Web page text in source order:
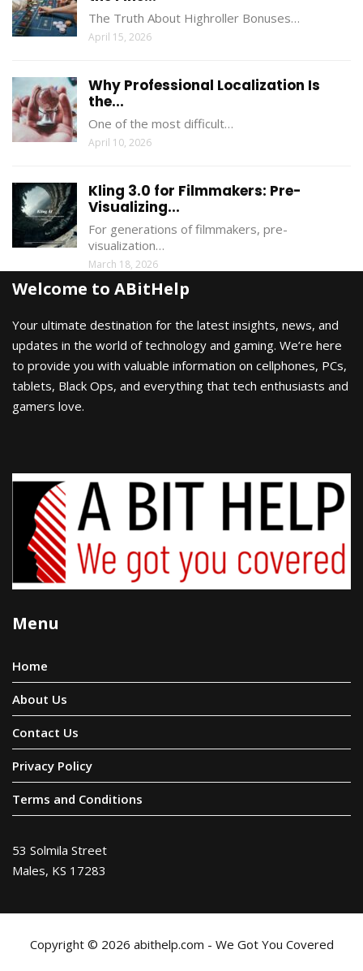
The Truth About Highroller Bonuses…
April 15, 2026
Why Professional Localization Is
the...
One of the most difficult…
April 10, 2026
Kling 3.0 for Filmmakers: Pre-
Visualizing...
For generations of filmmakers, pre-
visualization…
March 18, 2026
Welcome to ABitHelp
Your ultimate destination for the latest insights, news, and
updates in the world of technology and gaming. We’re here
to provide you with valuable information on cellphones, PCs,
tablets, Black Ops, and everything that tech enthusiasts and
gamers love.
Menu
Home
About Us
Contact Us
Privacy Policy
Terms and Conditions
53 Solmila Street
Males, KS 17283
Copyright © 2026 abithelp.com - We Got You Covered